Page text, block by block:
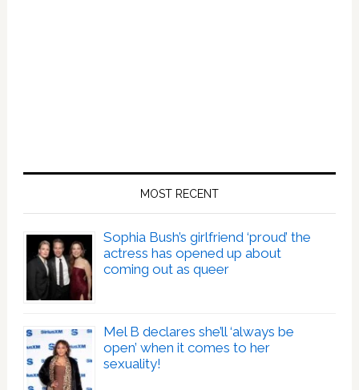
MOST RECENT
Sophia Bush’s girlfriend ‘proud’ the
actress has opened up about
coming out as queer
Mel B declares she’ll ‘always be
open’ when it comes to her
sexuality!